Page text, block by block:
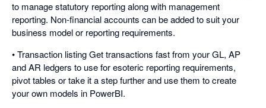
to manage statutory reporting along with management
reporting. Non-financial accounts can be added to suit your
business model or reporting requirements.
• Transaction listing Get transactions fast from your GL, AP
and AR ledgers to use for esoteric reporting requirements,
pivot tables or take it a step further and use them to create
your own models in PowerBI.